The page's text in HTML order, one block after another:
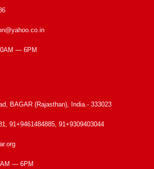
— 6PM
BAGAR (Rajasthan), India.- 333023
91+9461484885, 91+9309403044
— 6PM